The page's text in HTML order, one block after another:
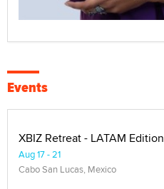
Events
XBIZ Retreat - LATAM Edition
Aug 17 - 21
Cabo San Lucas, Mexico